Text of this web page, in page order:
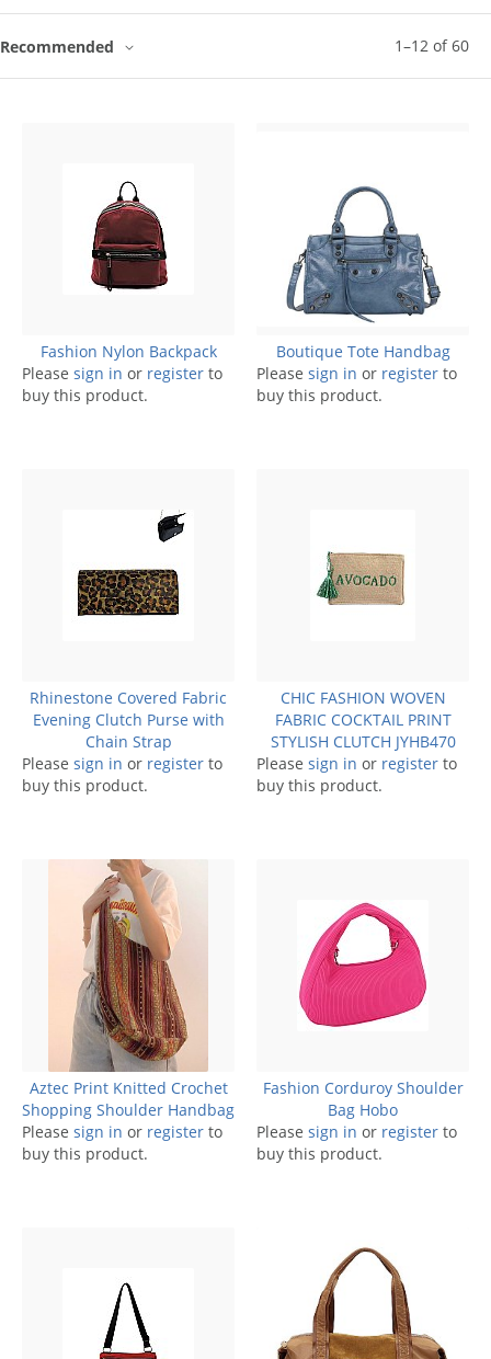
1–12 of60
Recommended
Fashion Nylon Backpack
Please sign in or register to
buy this product.
Boutique Tote Handbag
Please sign in or register to
buy this product.
Rhinestone Covered Fabric
Evening Clutch Purse with
Chain Strap
Please sign in or register to
buy this product.
CHIC FASHION WOVEN
FABRIC COCKTAIL PRINT
STYLISH CLUTCH JYHB470
Please sign in or register to
buy this product.
Aztec Print Knitted Crochet
Shopping Shoulder Handbag
Please sign in or register to
buy this product.
Fashion Corduroy Shoulder
Bag Hobo
Please sign in or register to
buy this product.